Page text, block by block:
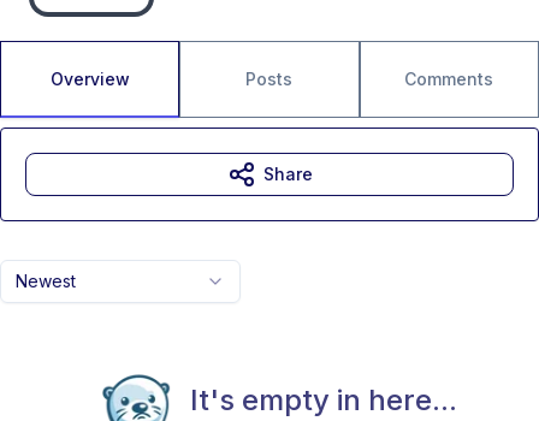
Overview Posts Comments
Newest
It's empty in here...
Share